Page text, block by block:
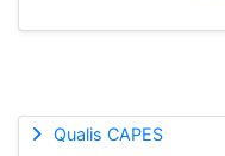
Qualis CAPES